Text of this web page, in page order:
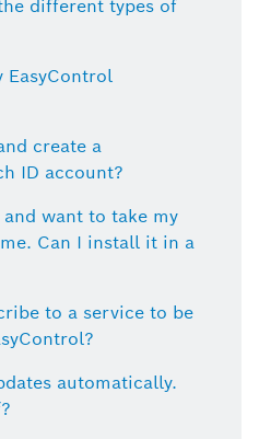
different types of
EasyControl
create a
ID account?
want to take my
Can I install it in a
to a service to be
automatically.